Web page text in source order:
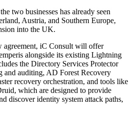
two businesses has already seen
Austria, and Southern Europe,
into the UK.
agreement, iC Consult will offer
alongside its existing Lightning
the Directory Services Protector
and auditing, AD Forest Recovery
recovery orchestration, and tools like
which are designed to provide
discover identity system attack paths,